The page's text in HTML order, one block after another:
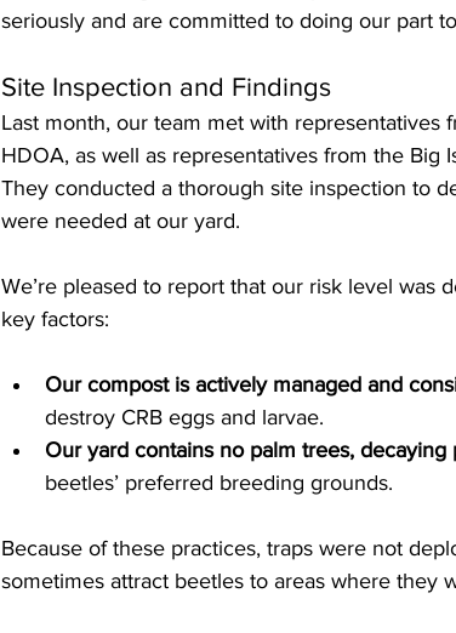
seriously and are committed to doing our part
Site Inspection and Findings
Last month, our team met with representatives
HDOA, as well as representatives from the Big
They conducted a thorough site inspection to
were needed at our yard.
We’re pleased to report that our risk level was
key factors:
Our compost is actively managed and
destroy CRB eggs and larvae.
Our yard contains no palm trees,
beetles’ preferred breeding grounds.
Because of these practices, traps were not
sometimes attract beetles to areas where they